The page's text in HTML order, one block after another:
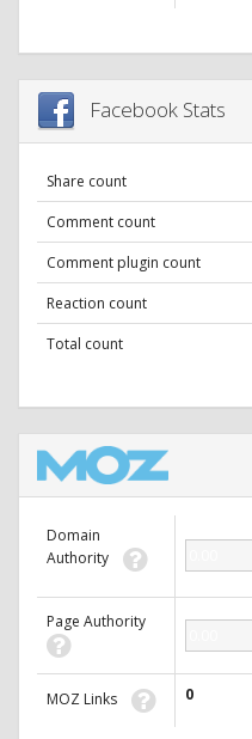
Facebook Stats
Share count
Comment count
Comment plugin count
Reaction count
Total count
Domain
Authority
Page Authority
MOZ Links 0